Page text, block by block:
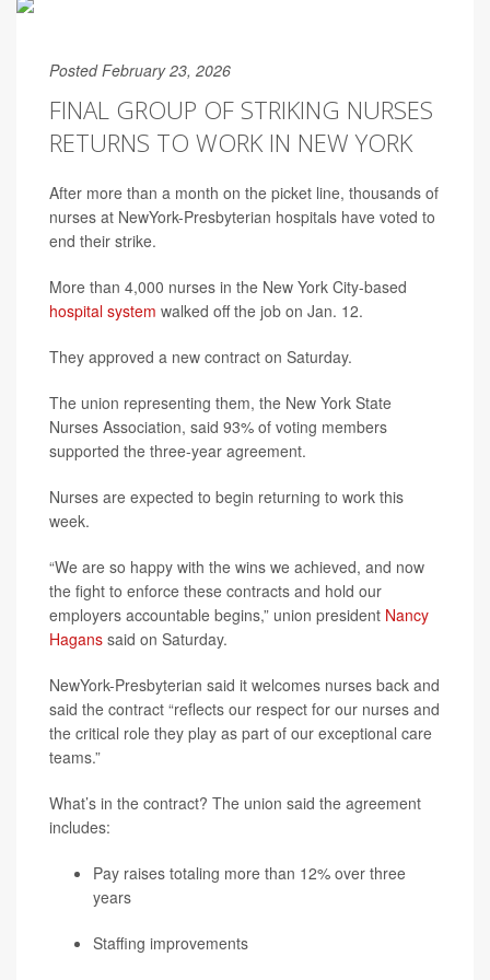
Posted February 23, 2026
FINAL GROUP OF STRIKING NURSES
RETURNS TO WORK IN NEW YORK
After more than a month on the picket line, thousands of
nurses at NewYork-Presbyterian hospitals have voted to
end their strike.
More than 4,000 nurses in the New York City-based
hospital system walked off the job on Jan. 12.
They approved a new contract on Saturday.
The union representing them, the New York State
Nurses Association, said 93% of voting members
supported the three-year agreement.
Nurses are expected to begin returning to work this
week.
“We are so happy with the wins we achieved, and now
the fight to enforce these contracts and hold our
employers accountable begins,” union president Nancy
Hagans said on Saturday.
NewYork-Presbyterian said it welcomes nurses back and
said the contract “reflects our respect for our nurses and
the critical role they play as part of our exceptional care
teams.”
What’s in the contract? The union said the agreement
includes:
Pay raises totaling more than 12% over three
years
Staffing improvements